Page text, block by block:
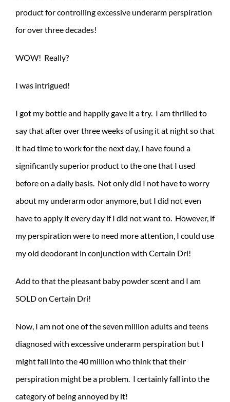
product for controlling excessive underarm perspiration
for over three decades!
WOW! Really?
I was intrigued!
I got my bottle and happily gave it a try. I am thrilled to
say that after overthree weeks of using it at night so that
it had time to work for the next day, I have found a
significantly superior product to the one that I used
before on a daily basis. Not only did I not have to worry
about my underarm odor anymore, but I did not even
have to apply it every day if I did not want to. However, if
my perspiration were to need more attention, I could use
my old deodorant in conjunction with Certain Dri!
Add to that the pleasant baby powder scent and I am
SOLD on Certain Dri!
Now, I am not one of the seven million adults and teens
diagnosed with excessive underarm perspiration but I
might fall into the 40 million who think that their
perspiration might be a problem. I certainly fall into the
category of being annoyed by it!